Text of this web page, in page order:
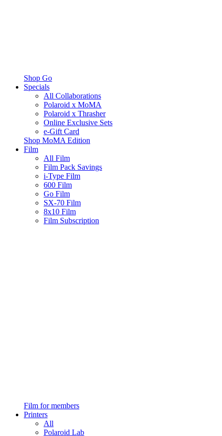
Shop Go
Specials
All Collaborations
Polaroid x MoMA
Polaroid x Thrasher
Online Exclusive Sets
e-Gift Card
Shop MoMA Edition
Film
All Film
Film Pack Savings
i-Type Film
600 Film
Go Film
SX-70 Film
8x10 Film
Film Subscription
Film for members
Printers
All
Polaroid Lab